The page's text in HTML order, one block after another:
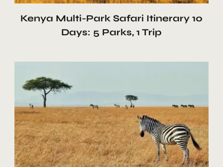
Kenya Multi-Park Safari Itinerary 10
Days: 5 Parks, 1 Trip